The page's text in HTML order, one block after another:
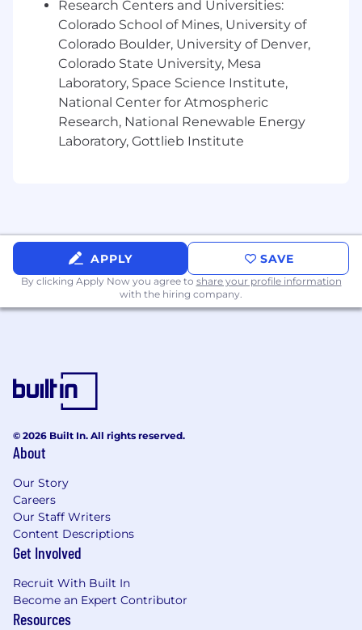
Change Management & HR Function
Transformation
• Own the ongoing management strategy for
Workday adoption across the global HR team
and broader organization - building the
competency and confidence that turns
Workday from a tool into a capability
business partner and function of truth for
people data
• Design and deliver change enablement
programs that drive adoption, reduce
• Serve as the primary internal advocate for data
quality, standard process adherence, and
consistent system use across the global HR
organization
• Build and maintain trusted relationships with
senior business leaders - the go-to resource for
workforce data, people analytics, and HR
systems questions at the executive level
• Translate complex data and system
capabilities into clear, actionable insights for
executive audiences; own the narrative around
Research Centers and Universities:
Colorado School of Mines, University of
Colorado Boulder, University of Denver,
Colorado State University, Mesa
Laboratory, Space Science Institute,
National Center for Atmospheric
Research, National Renewable Energy
Laboratory, Gottlieb Institute
APPLY SAVE
By clicking Apply Now you agree to share your profile information
with the hiring company.
© 2026 Built In. All rights reserved.
About
Our Story
Careers
Our Staff Writers
Content Descriptions
Get Involved
Recruit With Built In
Become an Expert Contributor
Resources